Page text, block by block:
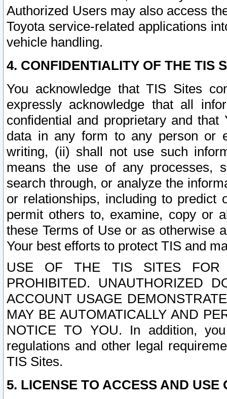
Authorized Users may also access
Toyota service-related applications
vehicle handling.
4. CONFIDENTIALITY OF THE TIS
You acknowledge that TIS Sites
expressly acknowledge that all
confidential and proprietary and
data in any form to any person or
writing, (ii) shall not use such
means the use of any processes,
search through, or analyze the
or relationships, including to
permit others to, examine, copy or
these Terms of Use or as otherwise
Your best efforts to protect TIS and
USE OF THE TIS SITES FOR
PROHIBITED. UNAUTHORIZED
ACCOUNT USAGE
MAY BE AUTOMATICALLY AND
NOTICE TO YOU. In addition,
regulations and other legal
TIS Sites.
5. LICENSE TO ACCESS AND USE